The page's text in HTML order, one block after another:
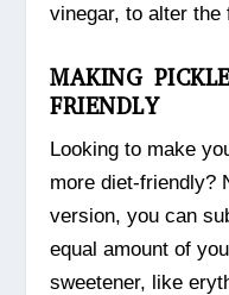
vinegar, to alter the
MAKING
FRIENDLY
Looking to make
more diet-friendly?
version, you can
equal amount of
sweetener, like